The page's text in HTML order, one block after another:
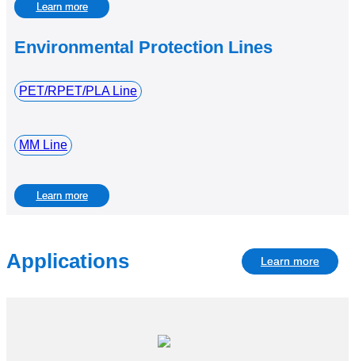
Learn more
Environmental Protection Lines
PET/RPET/PLA Line
MM Line
Learn more
Applications Learn more